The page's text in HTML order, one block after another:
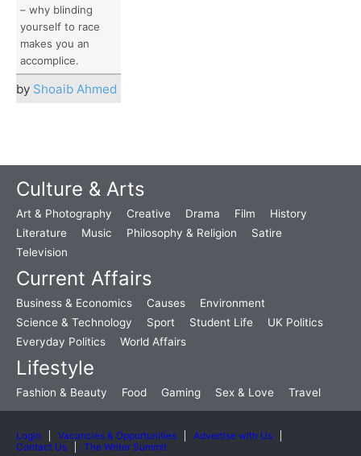
– why blinding
yourself to race
makes you an
accomplice.
by Shoaib Ahmed
Culture & Arts
Art & Photography Creative Drama Film
History
Literature
Music Philosophy & Religion
Satire
Television
Current Affairs
Business & Economics Causes
Environment
Science & Technology
Sport Student Life
UK Politics
Everyday Politics
World Affairs
Lifestyle
Fashion & Beauty Food Gaming Sex & Love Travel
Login Vacancies & Opportunities
Advertise with Us
Contact Us
The Writer Summit